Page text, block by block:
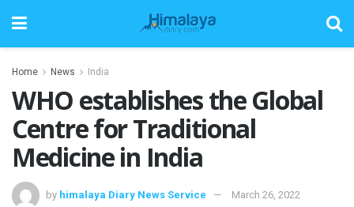
Home News India
WHO establishes the Global
Centre for Traditional
Medicine in India
by himalaya Diary News Service March 26, 2022